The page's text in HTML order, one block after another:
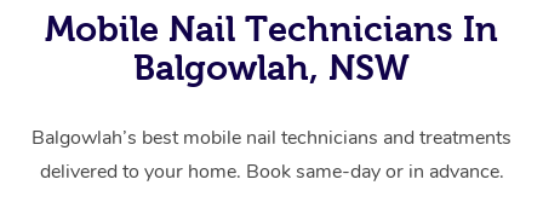
Mobile Nail Technicians In
Balgowlah, NSW
Balgowlah’s best mobile nail technicians and treatments
delivered to your home. Book same-day or in advance.